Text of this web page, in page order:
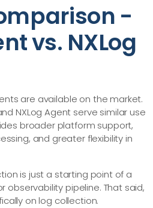
-
vs. NXLog
are available on the market.
NXLog Agent serve similar use
broader platform support,
and greater flexibility in
is just a starting point of a
observability pipeline. That said,
on log collection.